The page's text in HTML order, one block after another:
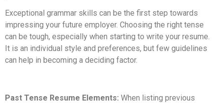
Exceptional grammar skills can be the first step towards
impressing your future employer. Choosing the right tense
can be tough, especially when starting to write your resume.
It is an individual style and preferences, but few guidelines
can help in becoming a deciding factor.
Past Tense Resume Elements: When listing previous